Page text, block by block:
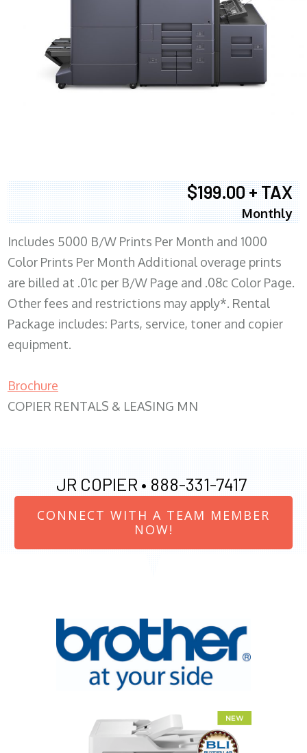
$199.00 + TAX
Monthly
Includes 5000 B/W Prints Per Month and 1000
Color Prints Per Month Additional overage prints
are billed at .01c per B/W Page and .08c Color Page.
Other fees and restrictions may apply*. Rental
Package includes: Parts, service, toner and copier
equipment.
Brochure
COPIER RENTALS & LEASING MN
JR COPIER • 888-331-7417
CONNECT WITH A TEAM MEMBER
NOW!